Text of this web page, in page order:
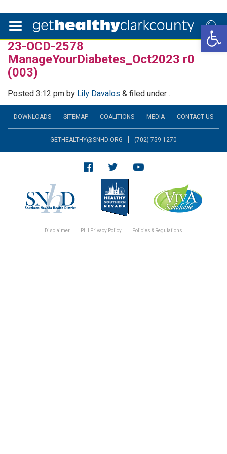
23-OCD-2578
ManageYourDiabetes_Oct2023 r0
(003)
Posted3:12 pmbyLily Davalos&filed under .
DOWNLOADS SITEMAP COALITIONS MEDIA CONTACT US
GETHEALTHY@SNHD.ORG | (702) 759-1270
Disclaimer PHI Privacy Policy Policies & Regulations